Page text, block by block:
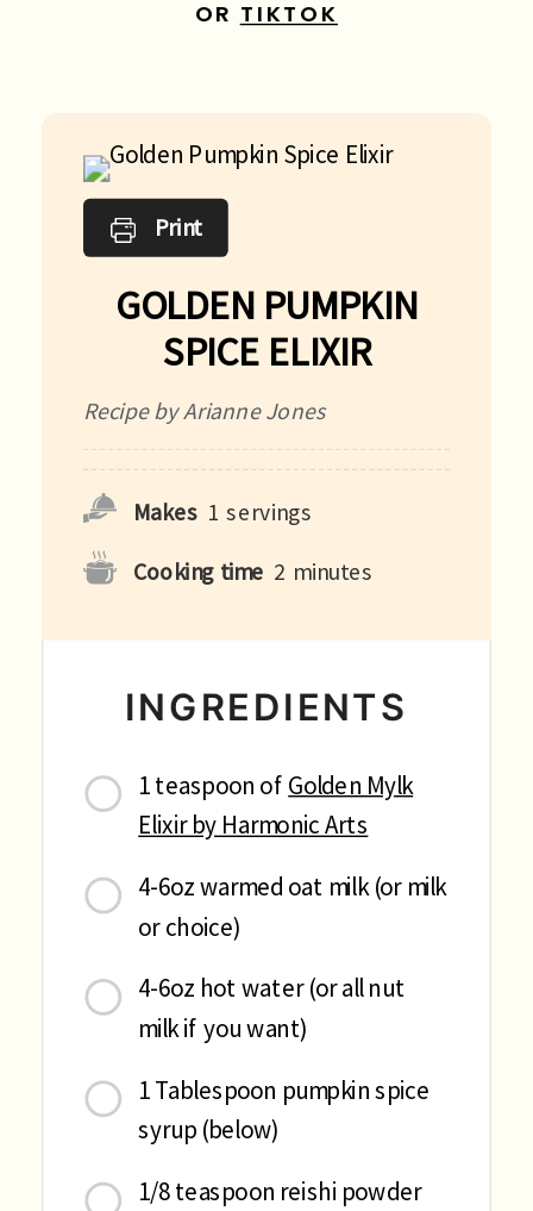
OR TIKTOK
Print
GOLDEN PUMPKIN
SPICE ELIXIR
Recipe by Arianne Jones
Makes 1 servings
Cooking time 2 minutes
INGREDIENTS
1 teaspoon of Golden Mylk
Elixir by Harmonic Arts
4-6oz warmed oat milk (or milk
or choice)
4-6oz hot water (or all nut
milk if you want)
1 Tablespoon pumpkin spice
syrup (below)
1/8 teaspoon reishi powder